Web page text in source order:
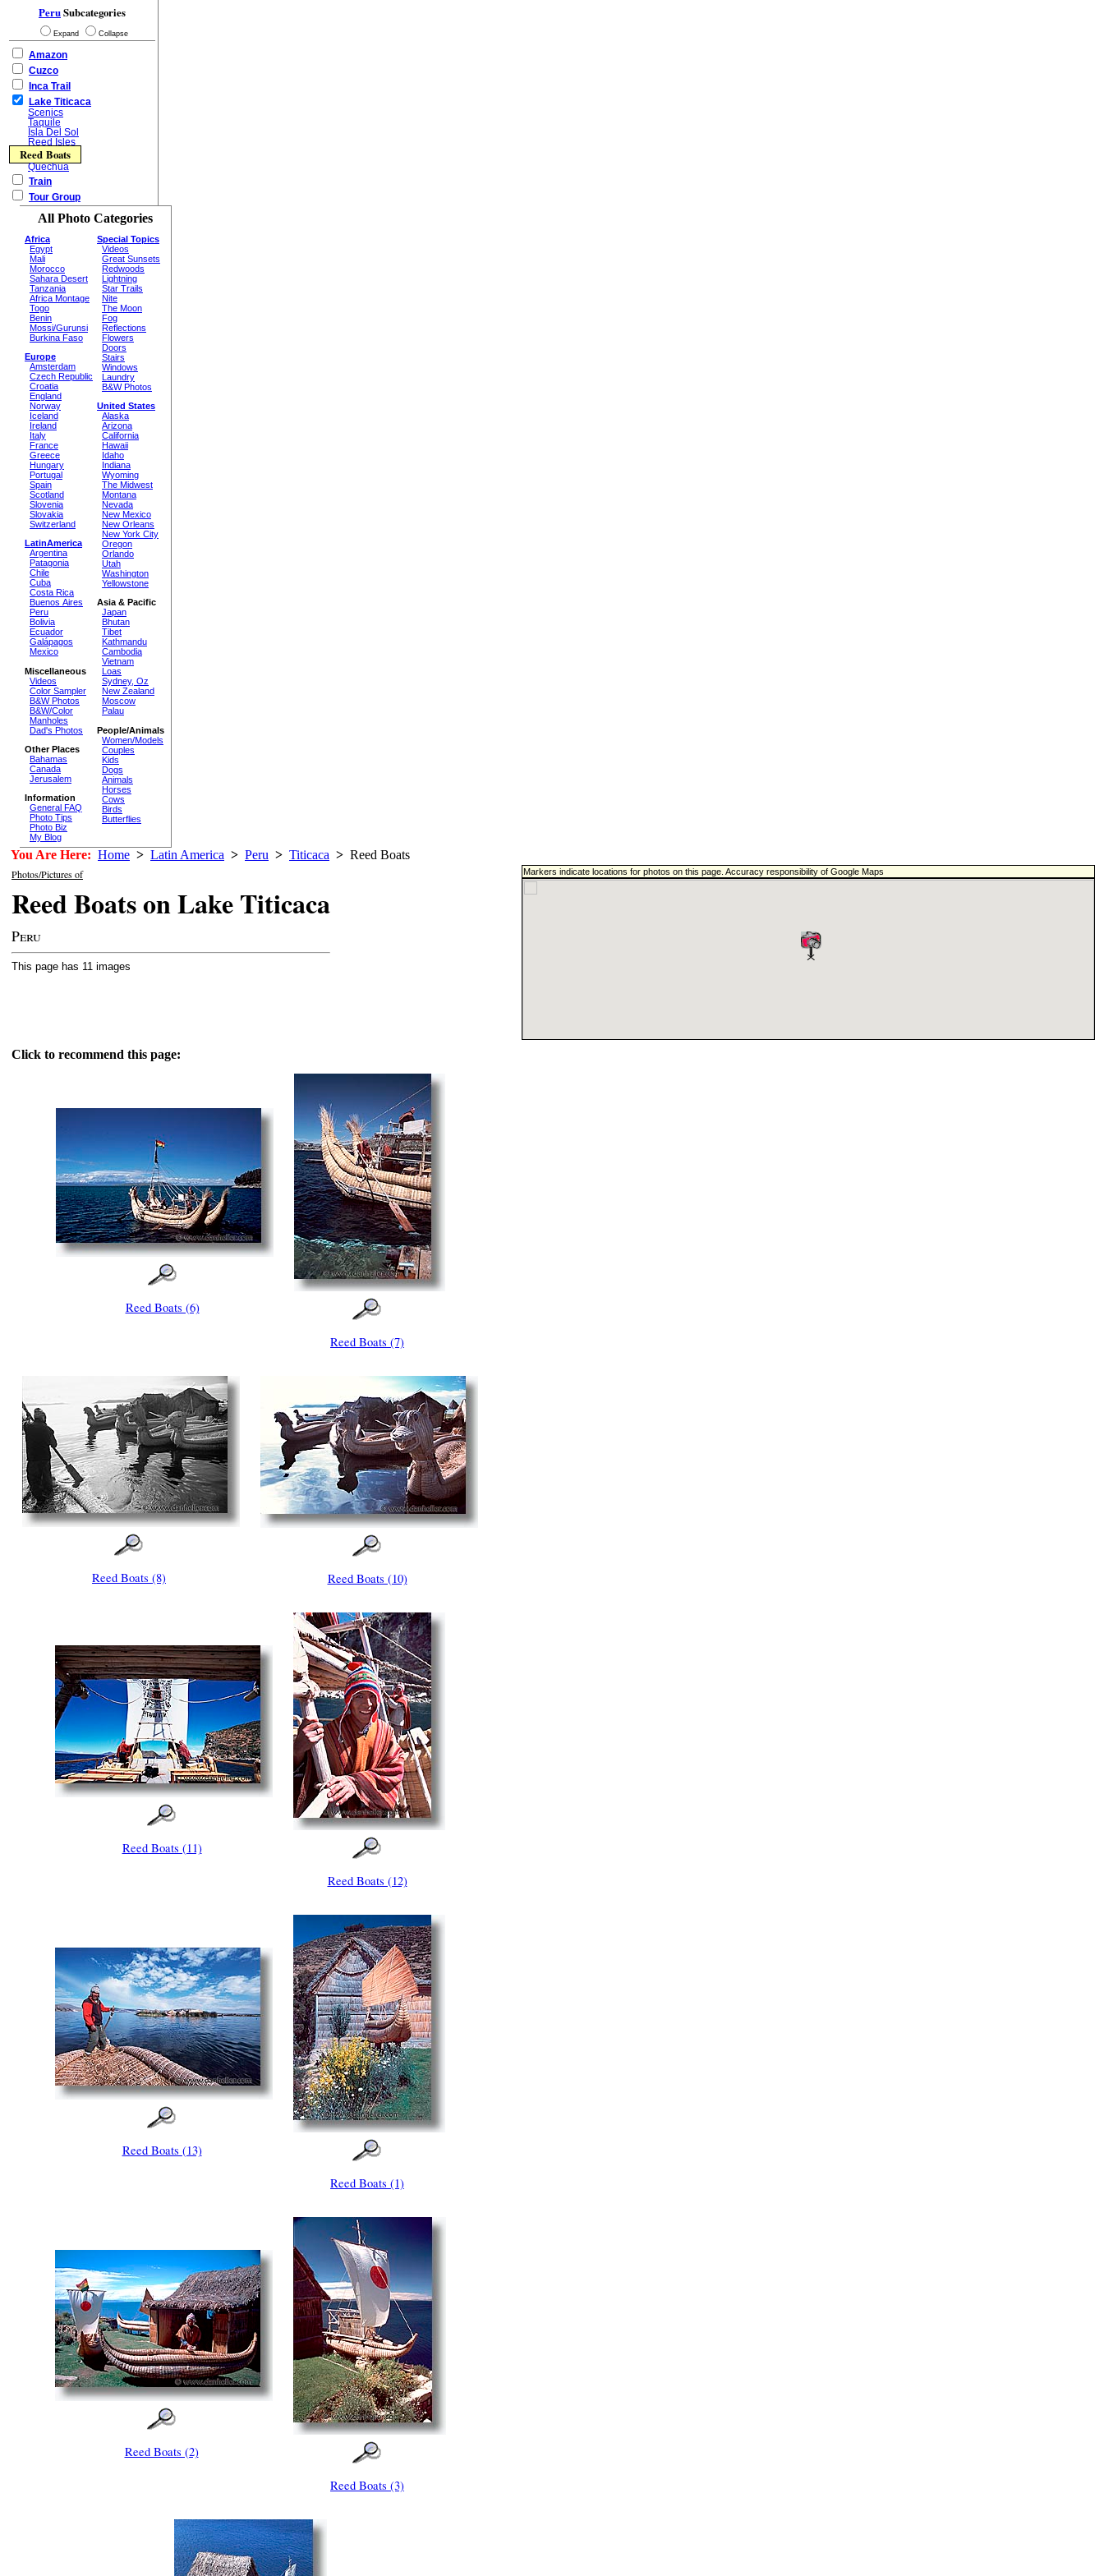
PeruSubcategories
Expand Collapse
Amazon
Cuzco
Inca Trail
Lake Titicaca
Scenics
Taquile
Isla Del Sol
Reed Isles
Reed Boats
Quechua
Train
Tour Group
All Photo Categories
Africa
Egypt
Mali
Morocco
Sahara Desert
Tanzania
Africa Montage
Togo
Benin
Mossi/Gurunsi
Burkina Faso
Europe
Amsterdam
Czech Republic
Croatia
England
Norway
Iceland
Ireland
Italy
France
Greece
Hungary
Portugal
Spain
Scotland
Slovenia
Slovakia
Switzerland
LatinAmerica
Argentina
Patagonia
Chile
Cuba
Costa Rica
Buenos Aires
Peru
Bolivia
Ecuador
Galápagos
Mexico
Miscellaneous
Videos
Color Sampler
B&W Photos
B&W/Color
Manholes
Dad's Photos
Other Places
Bahamas
Canada
Jerusalem
Information
General FAQ
Photo Tips
Photo Biz
My Blog
Special Topics
Videos
Great Sunsets
Redwoods
Lightning
Star Trails
Nite
The Moon
Fog
Reflections
Flowers
Doors
Stairs
Windows
Laundry
B&W Photos
United States
Alaska
Arizona
California
Hawaii
Idaho
Indiana
Wyoming
The Midwest
Montana
Nevada
New Mexico
New Orleans
New York City
Oregon
Orlando
Utah
Washington
Yellowstone
Asia & Pacific
Japan
Bhutan
Tibet
Kathmandu
Cambodia
Vietnam
Loas
Sydney, Oz
New Zealand
Moscow
Palau
People/Animals
Women/Models
Couples
Kids
Dogs
Animals
Horses
Cows
Birds
Butterflies
You Are Here: Home > Latin America > Peru > Titicaca > Reed Boats
Photos/Pictures of
Reed Boats on Lake Titicaca
Peru
This page has 11 images
Markers indicate locations for photos on this page. Accuracy responsibility of Google Maps
Click to recommend this page:
Reed Boats (6)
Reed Boats (7)
Reed Boats (8) Reed Boats (10)
Reed Boats (11)
Reed Boats (12)
Reed Boats (13)
Reed Boats (1)
Reed Boats (2)
Reed Boats (3)